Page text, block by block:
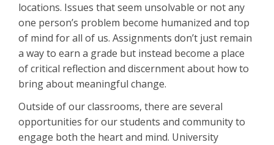
locations. Issues that seem unsolvable or not any
one person’s problem become humanized and top
of mind for all of us. Assignments don’t just remain
a way to earn a grade but instead become a place
of critical reflection and discernment about how to
bring about meaningful change.
Outside of our classrooms, there are several
opportunities for our students and community to
engage both the heart and mind. University